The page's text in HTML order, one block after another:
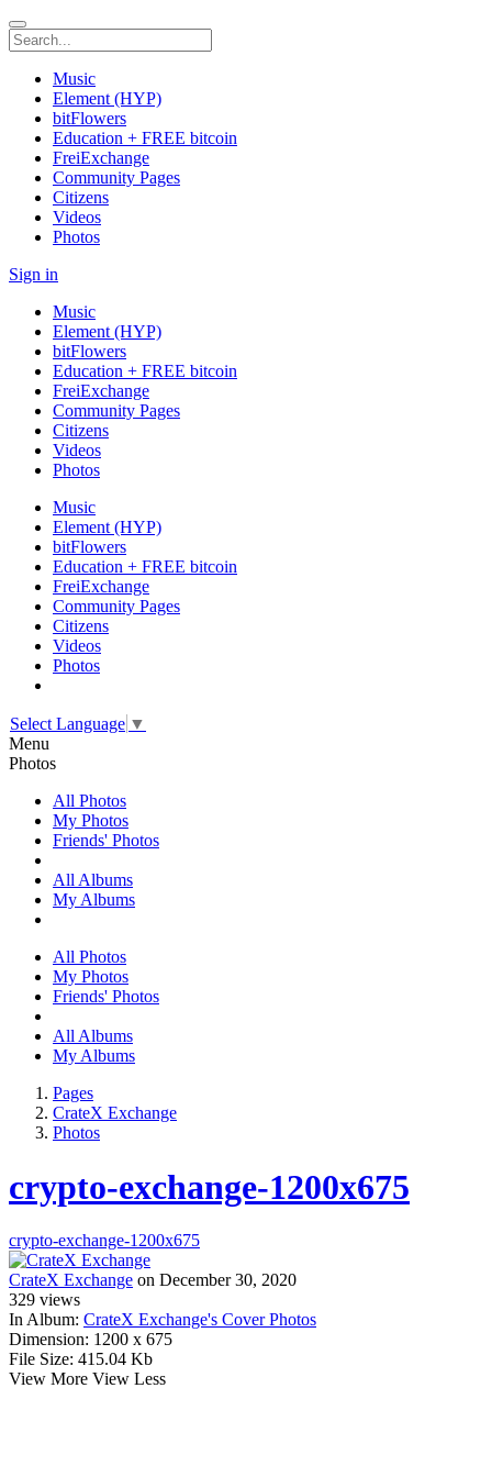
Music
Element (HYP)
bitFlowers
Education + FREE bitcoin
FreiExchange
Community Pages
Citizens
Videos
Photos
Sign in
Music
Element (HYP)
bitFlowers
Education + FREE bitcoin
FreiExchange
Community Pages
Citizens
Videos
Photos
Music
Element (HYP)
bitFlowers
Education + FREE bitcoin
FreiExchange
Community Pages
Citizens
Videos
Photos
Select Language ▼
Menu
Photos
All Photos
My Photos
Friends' Photos
All Albums
My Albums
All Photos
My Photos
Friends' Photos
All Albums
My Albums
Pages
CrateX Exchange
Photos
crypto-exchange-1200x675
crypto-exchange-1200x675
CrateX Exchange on December 30, 2020
329 views
In Album: CrateX Exchange's Cover Photos
Dimension: 1200 x 675
File Size: 415.04 Kb
View More View Less